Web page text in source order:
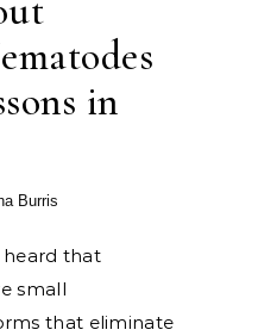
in
Burris
heard that
small
that eliminate